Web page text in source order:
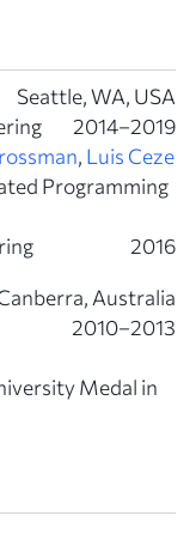
Seattle, WA, USA
2014–2019
, Luis Ceze
Programming
2016
Australia
2010–2013
Medal in